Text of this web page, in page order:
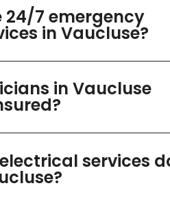
24/7 emergency
in Vaucluse?
in Vaucluse
services